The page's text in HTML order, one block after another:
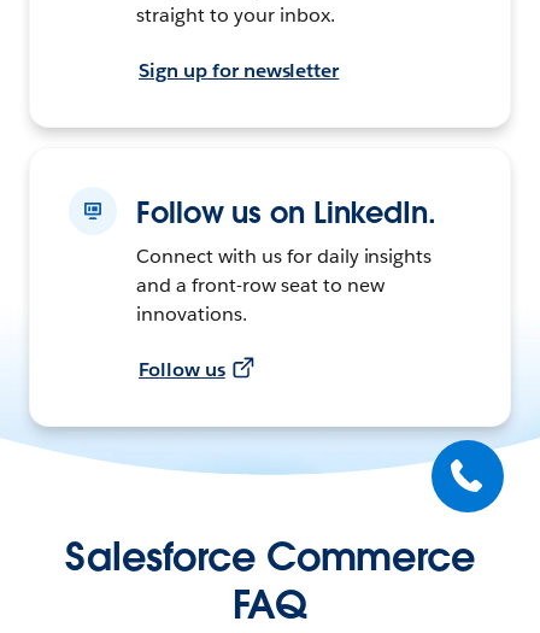
straight to your inbox.
Sign up for newsletter
Follow us on LinkedIn.
Connect with us for daily insights
and a front-row seat to new
innovations.
Follow us
Salesforce Commerce
FAQ